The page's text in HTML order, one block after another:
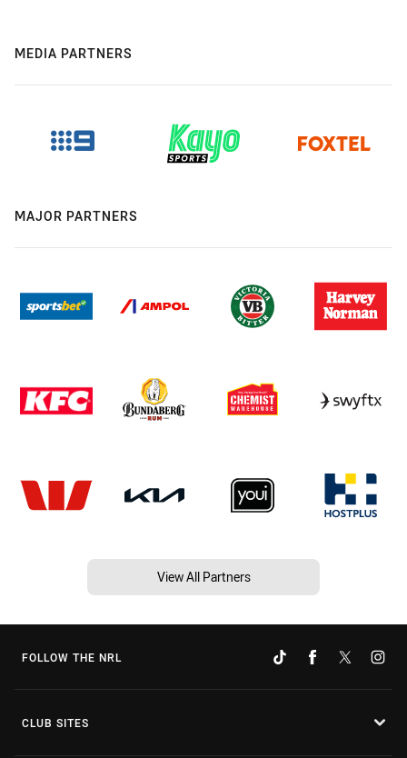
MEDIA PARTNERS
MAJOR PARTNERS
View All Partners
FOLLOW THE NRL
CLUB SITES